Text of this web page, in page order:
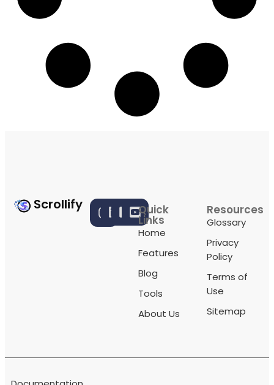
Scrollify Quick
Links
Home
Features
Blog
Tools
About Us
Resources
Glossary
Privacy
Policy
Terms of
Use
Sitemap